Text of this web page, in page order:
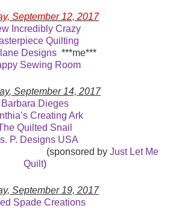
September 12, 2017
Incredibly Crazy
Quilting
Designs***me***
Sewing Room
, September 14, 2017
Barbara Dieges
Creating Ark
Quilted Snail
P. Designs USA
by Just Let Me
Quilt)
September 19, 2017
Spade Creations